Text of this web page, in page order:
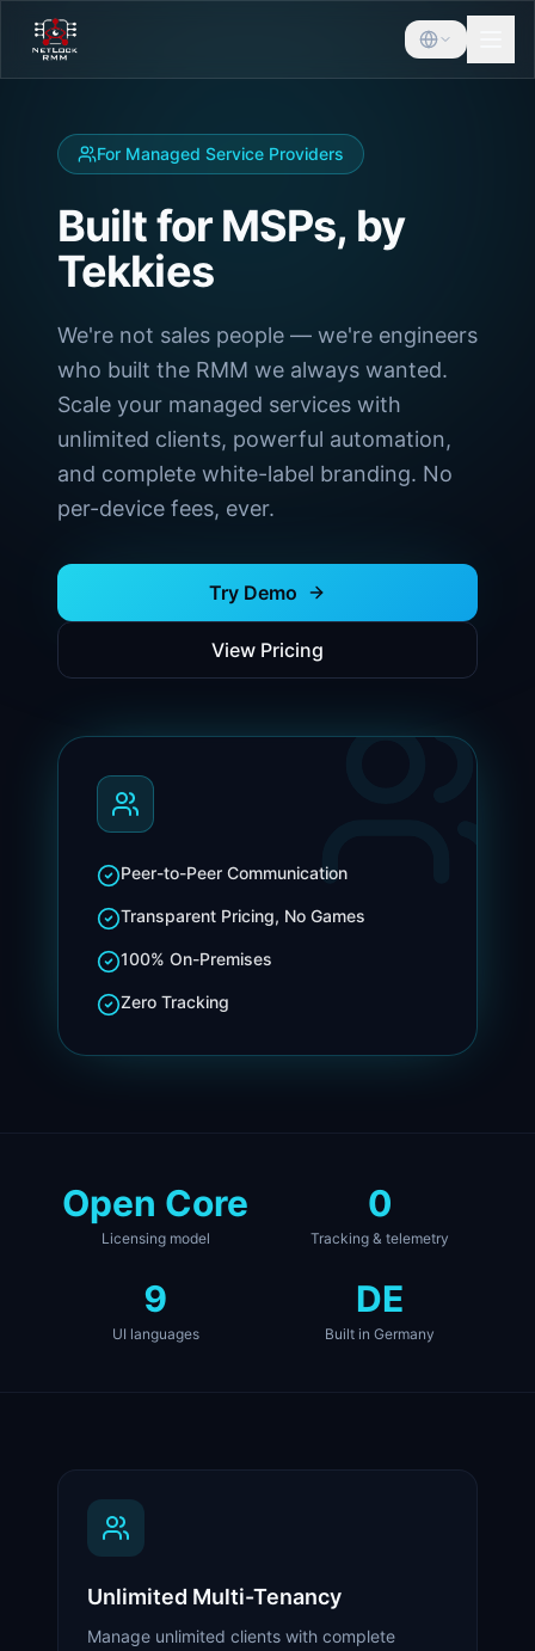
For Managed Service Providers
Built for MSPs, by
Tekkies
We're not sales people — we're engineers
who built the RMM we always wanted.
Scale your managed services with
unlimited clients, powerful automation,
and complete white-label branding. No
per-device fees, ever.
Try Demo
View Pricing
Peer-to-Peer Communication
Transparent Pricing, No Games
100% On-Premises
Zero Tracking
Open Core
Licensing model
0
Tracking & telemetry
9
UI languages
DE
Built in Germany
Unlimited Multi-Tenancy
Manage unlimited clients with complete